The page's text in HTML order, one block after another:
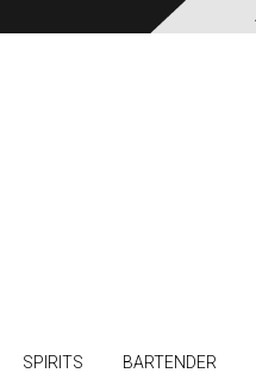
SPIRITS BARTENDER